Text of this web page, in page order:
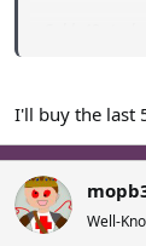
I'll buy the last
Well-